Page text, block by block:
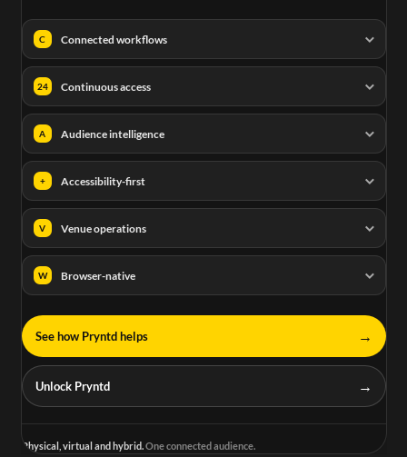
C Connected workflows
24 Continuous access
A Audience intelligence
+ Accessibility-first
V Venue operations
W Browser-native
See how Pryntd helps →
Unlock Pryntd →
Physical, virtual and hybrid.One connected audience.